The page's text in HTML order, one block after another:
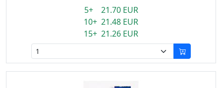
5+ 21.70 EUR
10+ 21.48 EUR
15+ 21.26 EUR